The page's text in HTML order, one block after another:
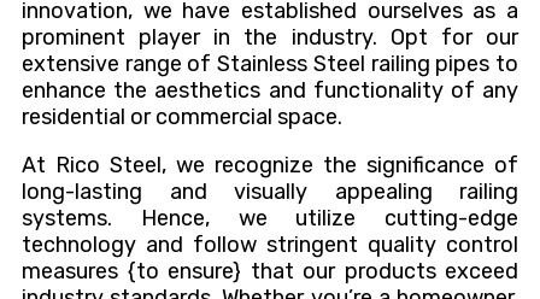
innovation, we have established ourselves as a
prominent player in the industry. Opt for our
extensive range of Stainless Steel railing pipes to
enhance the aesthetics and functionality of any
residential or commercial space.
At Rico Steel, we recognize the significance of
long-lasting and visually appealing railing
systems. Hence, we utilize cutting-edge
technology and follow stringent quality control
measures {to ensure} that our products exceed